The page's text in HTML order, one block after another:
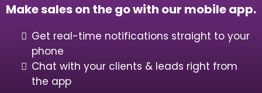
Make sales on the go with our mobile app.
Get real-time notifications straight to your
phone
Chat with your clients & leads right from
the app